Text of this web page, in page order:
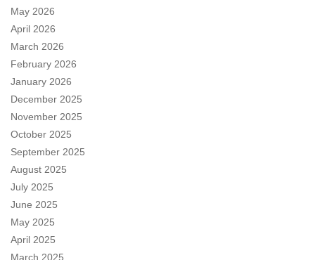
May 2026
April 2026
March 2026
February 2026
January 2026
December 2025
November 2025
October 2025
September 2025
August 2025
July 2025
June 2025
May 2025
April 2025
March 2025